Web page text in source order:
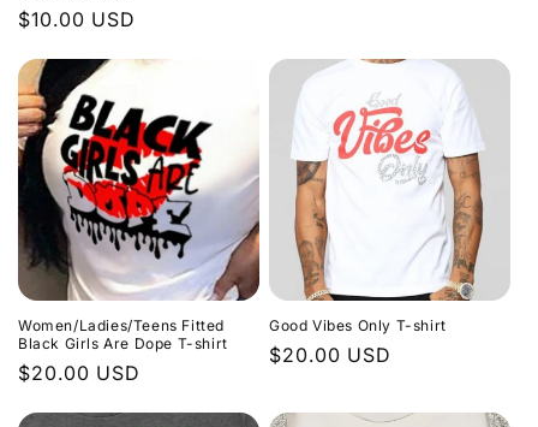
Regular
$10.00 USD
Women/Ladies/Teens Fitted
Black Girls Are Dope T-shirt
Regular
$20.00 USD
Good Vibes Only T-shirt
Regular
$20.00 USD